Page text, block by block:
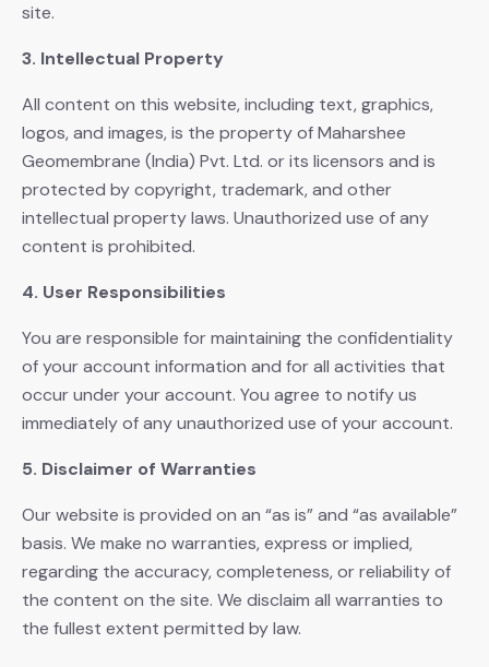
site.
3. Intellectual Property
All content on this website, including text, graphics,
logos, and images, is the property of Maharshee
Geomembrane (India) Pvt. Ltd. or its licensors and is
protected by copyright, trademark, and other
intellectual property laws. Unauthorized use of any
content is prohibited.
4. User Responsibilities
You are responsible for maintaining the confidentiality
of your account information and for all activities that
occur under your account. You agree to notify us
immediately of any unauthorized use of your account.
5. Disclaimer of Warranties
Our website is provided on an “as is” and “as available”
basis. We make no warranties, express or implied,
regarding the accuracy, completeness, or reliability of
the content on the site. We disclaim all warranties to
the fullest extent permitted by law.